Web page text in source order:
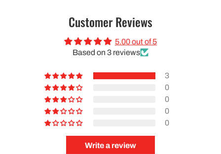
Customer Reviews
5.00 out of 5
Based on 3 reviews
3
0
0
0
0
Write a review